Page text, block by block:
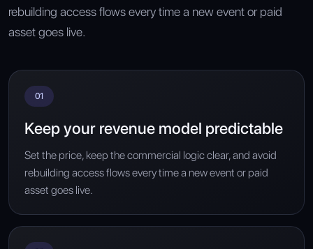
rebuilding access flows every time a new event or paid
asset goes live.
01
Keep your revenue model predictable
Set the price, keep the commercial logic clear, and avoid
rebuilding access flows every time a new event or paid
asset goes live.